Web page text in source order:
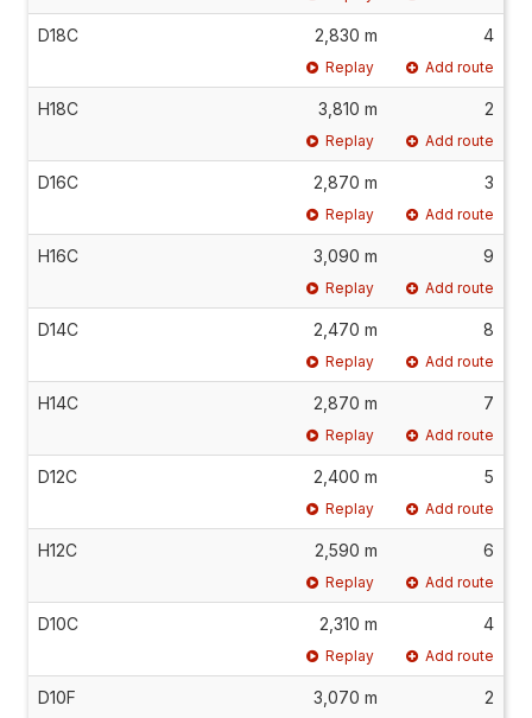
D18C 2,830 m 4
Replay Add route
H18C 3,810 m 2
Replay Add route
D16C 2,870 m 3
Replay Add route
H16C 3,090 m 9
Replay Add route
D14C 2,470 m 8
Replay Add route
H14C 2,870 m 7
Replay Add route
D12C 2,400 m 5
Replay Add route
H12C 2,590 m 6
Replay Add route
D10C 2,310 m 4
Replay Add route
D10F 3,070 m 2